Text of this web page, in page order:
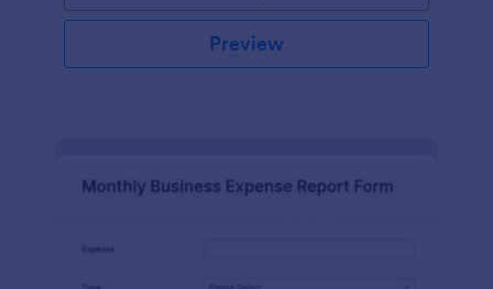
Preview